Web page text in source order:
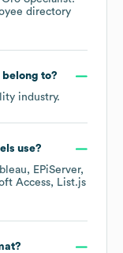
directory
belong to?
industry.
use?
EPiServer
Access
List.js